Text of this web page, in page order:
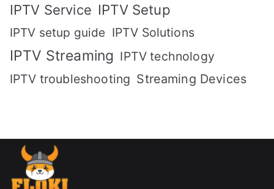
IPTV Service IPTV Setup
IPTV setup guide IPTV Solutions
IPTV Streaming IPTV technology
IPTV troubleshooting Streaming Devices